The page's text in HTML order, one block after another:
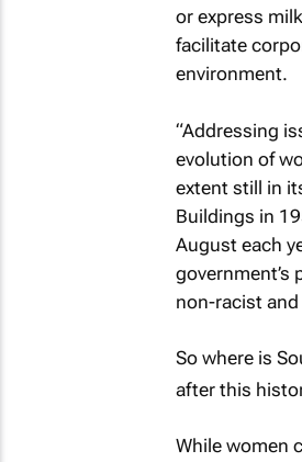
or express
facilitate
environment.
“Addressing
evolution of
extent still in
Buildings in
August each
government’s
non-racist
So where is
after this
While women